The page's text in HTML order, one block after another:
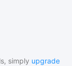
simply upgrade